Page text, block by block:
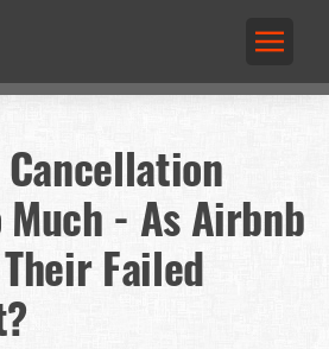
Much - As Airbnb
Failed